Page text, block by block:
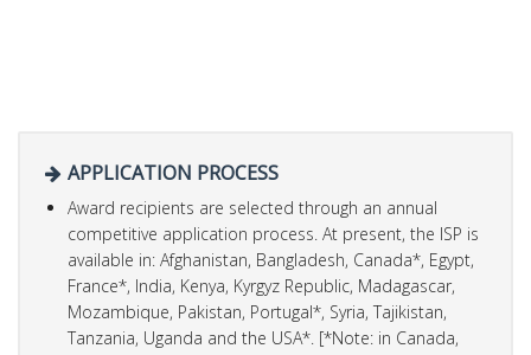
APPLICATION PROCESS
Award recipients are selected through an annual
competitive application process. At present, the ISP is
available in: Afghanistan, Bangladesh, Canada*, Egypt,
France*, India, Kenya, Kyrgyz Republic, Madagascar,
Mozambique, Pakistan, Portugal*, Syria, Tajikistan,
Tanzania, Uganda and the USA*. [*Note: in Canada,